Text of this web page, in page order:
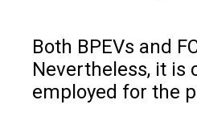
Both BPEVs and
Nevertheless, it is
employed for the